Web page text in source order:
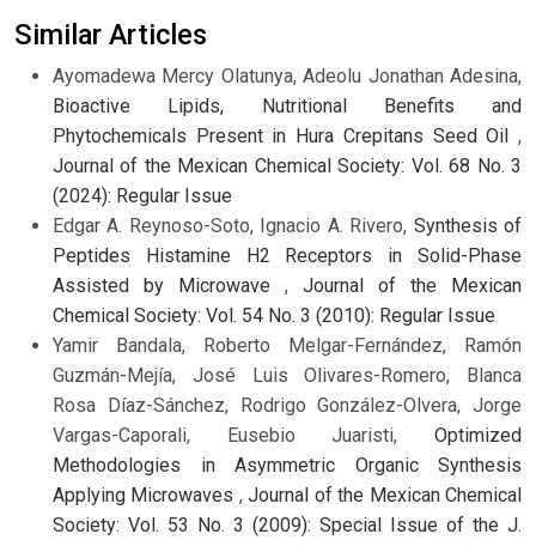
Similar Articles
Ayomadewa Mercy Olatunya, Adeolu Jonathan Adesina,
Bioactive Lipids, Nutritional Benefits and
Phytochemicals Present in Hura Crepitans Seed Oil ,
Journal of the Mexican Chemical Society: Vol. 68 No. 3
(2024): Regular Issue
Edgar A. Reynoso-Soto, Ignacio A. Rivero, Synthesis of
Peptides Histamine H2 Receptors in Solid-Phase
Assisted by Microwave , Journal of the Mexican
Chemical Society: Vol. 54 No. 3 (2010): Regular Issue
Yamir Bandala, Roberto Melgar-Fernández, Ramón
Guzmán-Mejía, José Luis Olivares-Romero, Blanca
Rosa Díaz-Sánchez, Rodrigo González-Olvera, Jorge
Vargas-Caporali, Eusebio Juaristi, Optimized
Methodologies in Asymmetric Organic Synthesis
Applying Microwaves ,Journal of the Mexican Chemical
Society: Vol. 53 No. 3 (2009): Special Issue of the J.